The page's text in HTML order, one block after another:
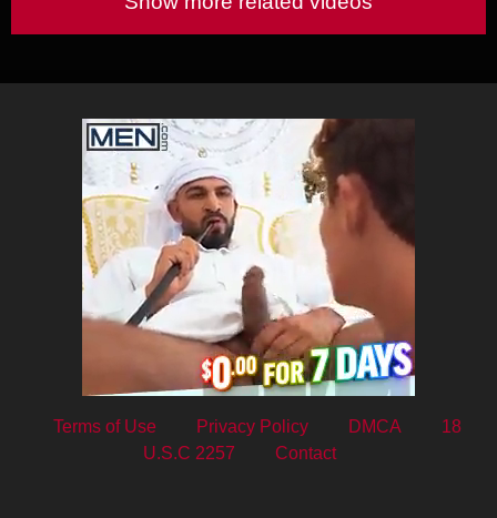
Terms of Use Privacy Policy DMCA
18
U.S.C 2257
Contact